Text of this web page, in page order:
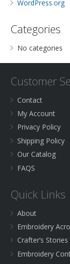
WordPress.org
Categories
No categories
Customer
Contact
My Account
Privacy Policy
Shipping Policy
Our Catalog
FAQS
Quick Links
About
Embroidery
Crafter’s Stories
Embroidery